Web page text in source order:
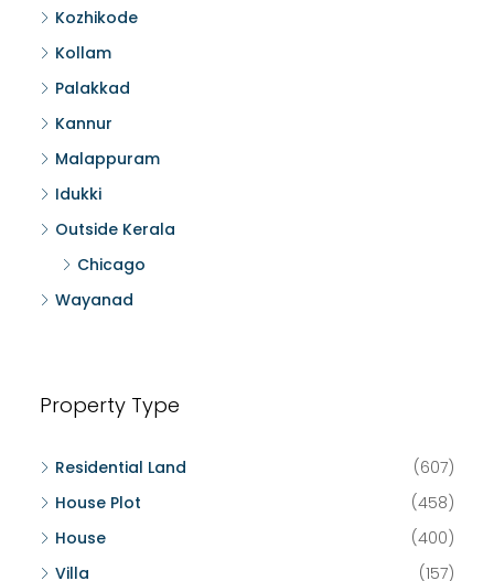
Kozhikode
Kollam
Palakkad
Kannur
Malappuram
Idukki
Outside Kerala
Chicago
Wayanad
Property Type
Residential Land
(607)
House Plot
(458)
House
(400)
Villa
(157)